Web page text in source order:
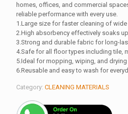
homes, offices, and commercial
reliable performance with every use.
1.Large size for faster cleaning of
2.High absorbency effectively soaks
3.Strong and durable fabric for long-
4.Safe for all floor types including tile,
5.Ideal for mopping, wiping, and
6.Reusable and easy to wash for
Category: CLEANING MATERIALS